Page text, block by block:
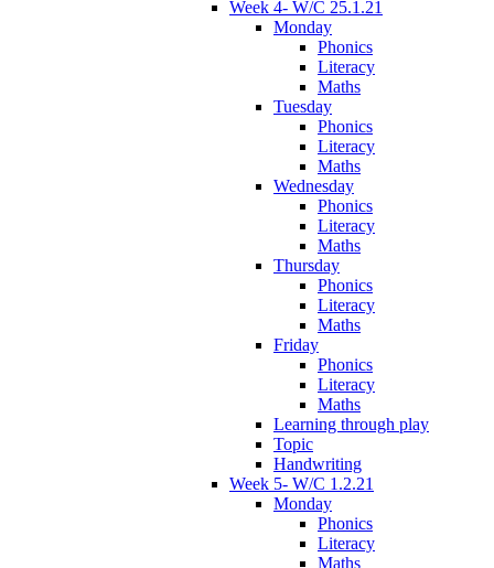
Week 4- W/C 25.1.21
Monday
Phonics
Literacy
Maths
Tuesday
Phonics
Literacy
Maths
Wednesday
Phonics
Literacy
Maths
Thursday
Phonics
Literacy
Maths
Friday
Phonics
Literacy
Maths
Learning through play
Topic
Handwriting
Week 5- W/C 1.2.21
Monday
Phonics
Literacy
Maths